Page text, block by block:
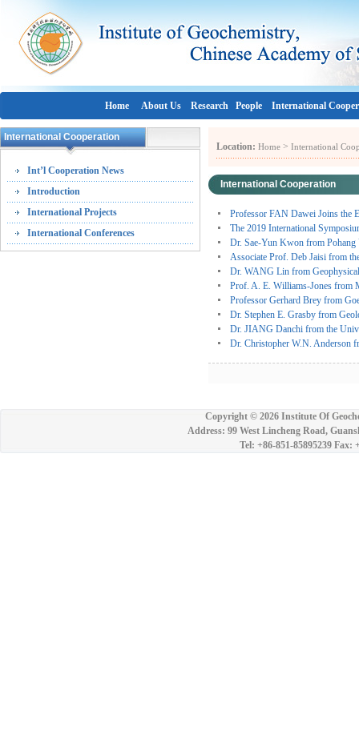
Home About Us Research People International
International Cooperation
Int’l Cooperation News
Introduction
International Projects
International Conferences
Location: Home > International
International Cooperation
Professor FAN Dawei Joins the
The 2019 International
Dr. Sae-Yun Kwon from
Associate Prof. Deb Jaisi from
Dr. WANG Lin from
Prof. A. E. Williams-Jones
Professor Gerhard Brey from
Dr. Stephen E. Grasby from
Dr. JIANG Danchi from the
Dr. Christopher W.N. Anderson
Copyright © 2026 Institute Of
Address: 99 West Lincheng Road,
Tel: +86-851-85895239 Fax: